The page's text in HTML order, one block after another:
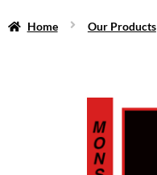
Home Our Products